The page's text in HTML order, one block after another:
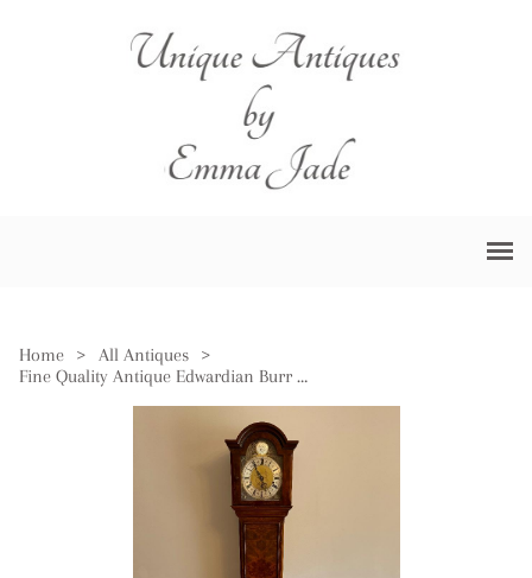
Home > All Antiques
>
Fine Quality Antique Edwardian Burr Walnut Grandmother Clock by Mappin & Webb